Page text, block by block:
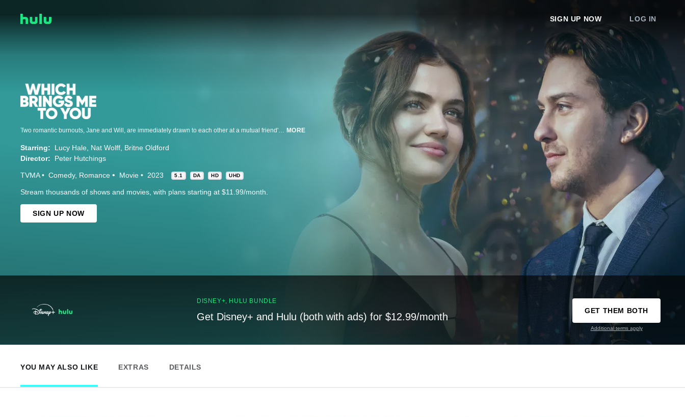
SIGN UP NOW LOG IN
Two romantic burnouts, Jane and Will, are immediately drawn to each other at a mutual friend's wedding. After a disastrous hook-up in the coatroom, they spend the next 24 hours trading candid confessions of messy histories and heartbreaks on the off chance that this fling could be the real thing. MORE
Starring: Lucy Hale Nat Wolff Britne Oldford
Director:
Peter Hutchings
TVMA Comedy Romance Movie 2023 5.1 DA HD UHD
Stream thousands of shows and movies, with plans starting at $11.99/month.
SIGN UP NOW
DISNEY+, HULU BUNDLE
Get Disney+ and Hulu (both with ads) for $12.99/month
GET THEM BOTH
Additional terms apply
YOU MAY ALSO LIKE EXTRAS DETAILS